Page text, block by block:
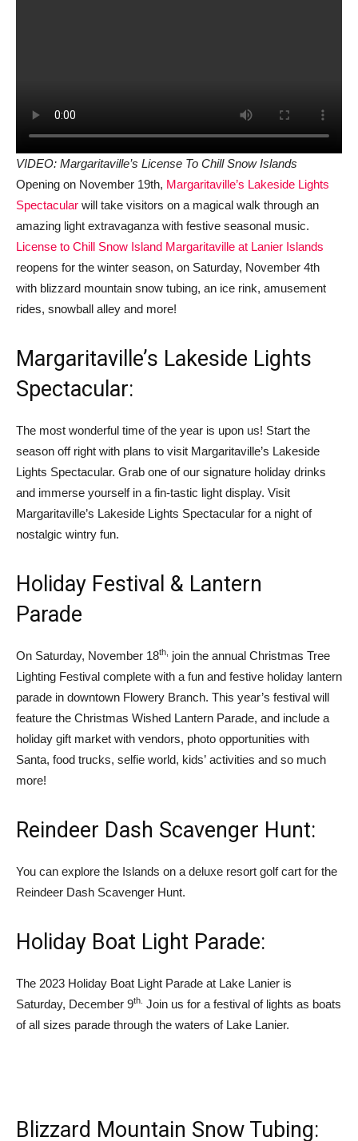
VIDEO: Margaritaville’s License To Chill Snow Islands
Opening on November 19th, Margaritaville’s Lakeside Lights
Spectacular will take visitors on a magical walk through an
amazing light extravaganza with festive seasonal music.
License to Chill Snow Island Margaritaville at Lanier Islands
reopens for the winter season, on Saturday, November 4th
with blizzard mountain snow tubing, an ice rink, amusement
rides, snowball alley and more!
Margaritaville’s Lakeside Lights
Spectacular:
The most wonderful time of the year is upon us! Start the
season off right with plans to visit Margaritaville’s Lakeside
Lights Spectacular. Grab one of our signature holiday drinks
and immerse yourself in a fin-tastic light display. Visit
Margaritaville’s Lakeside Lights Spectacular for a night of
nostalgic wintry fun.
Holiday Festival & Lantern
Parade
On Saturday, November 18th,
join the annual Christmas Tree
Lighting Festival complete with a fun and festive holiday lantern
parade in downtown Flowery Branch. This year’s festival will
feature the Christmas Wished Lantern Parade, and include a
holiday gift market with vendors, photo opportunities with
Santa, food trucks, selfie world, kids’ activities and so much
more!
Reindeer Dash Scavenger Hunt:
You can explore the Islands on a deluxe resort golf cart for the
Reindeer Dash Scavenger Hunt.
Holiday Boat Light Parade:
The 2023 Holiday Boat Light Parade at Lake Lanier is
Saturday, December 9th. Join us for a festival of lights as boats
of all sizes parade through the waters of Lake Lanier.
Blizzard Mountain Snow Tubing: